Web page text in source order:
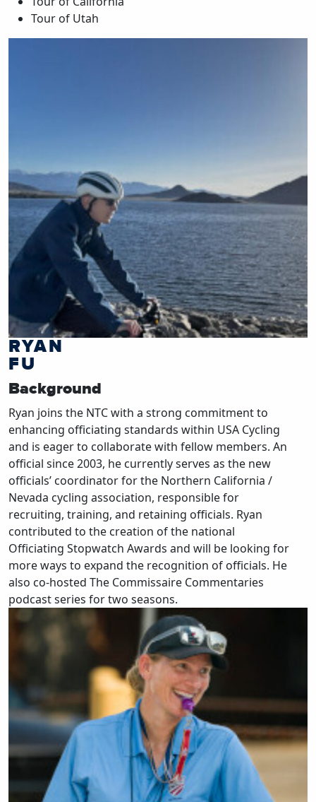
Tour of Utah
RYAN
FU
Background
Ryan joins the NTC with a strong commitment to
enhancing officiating standards within USA Cycling
and is eager to collaborate with fellow members. An
official since 2003, he currently serves as the new
officials’ coordinator for the Northern California /
Nevada cycling association, responsible for
recruiting, training, and retaining officials. Ryan
contributed to the creation of the national
Officiating Stopwatch Awards and will be looking for
more ways to expand the recognition of officials. He
also co-hosted The Commissaire Commentaries
podcast series for two seasons.